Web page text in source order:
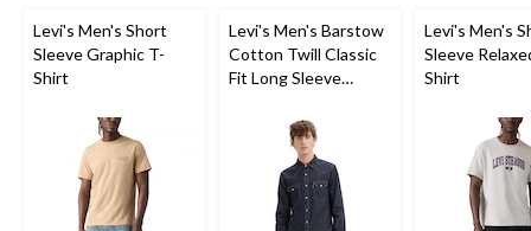
Levi's Men's Short
Sleeve Graphic T-
Shirt
Levi's Men's Barstow
Cotton Twill Classic
Fit Long Sleeve
Levi's Men's
Sleeve
Shirt